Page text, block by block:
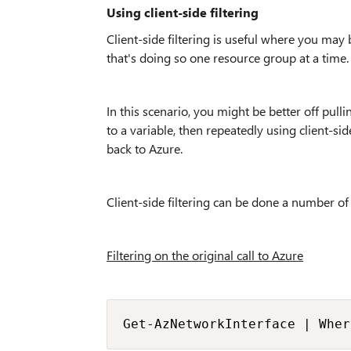
Using client-side filtering
Client-side filtering is useful where you
that's doing so one resource group at a time.
In this scenario, you might be better off
to a variable, then repeatedly using client-
back to Azure.
Client-side filtering can be done a number
Filtering on the original call to Azure
Get-AzNetworkInterface |